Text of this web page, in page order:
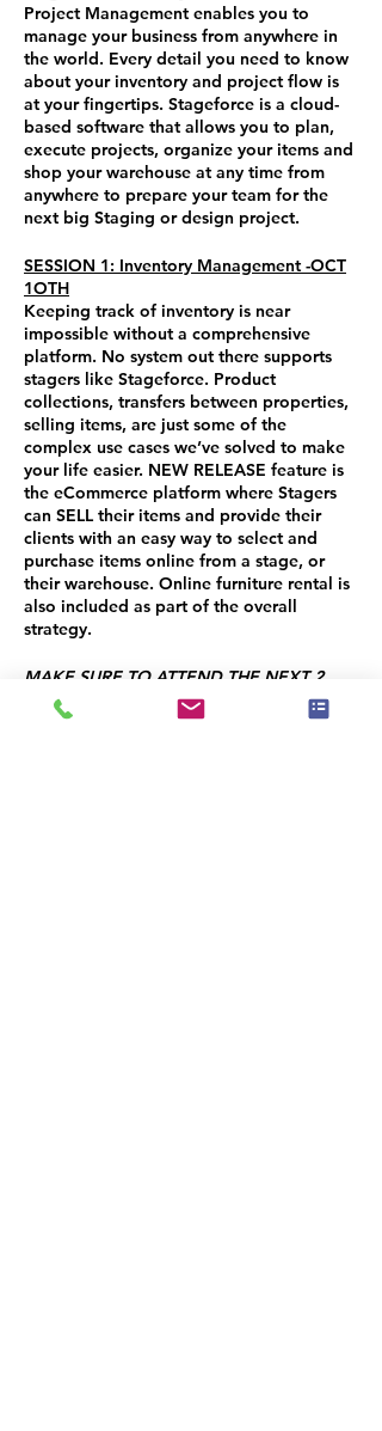
Project Management enables you to
manage your business from anywhere in
the world. Every detail you need to know
about your inventory and project flow is
at your fingertips. Stageforce is a cloud-
based software that allows you to plan,
execute projects, organize your items and
shop your warehouse at any time from
anywhere to prepare your team for the
next big Staging or design project.
SESSION 1: Inventory Management -OCT
1OTH
Keeping track of inventory is near
impossible without a comprehensive
platform. No system out there supports
stagers like Stageforce. Product
collections, transfers between properties,
selling items, are just some of the
complex use cases we’ve solved to make
your life easier. NEW RELEASE feature is
the eCommerce platform where Stagers
can SELL their items and provide their
clients with an easy way to select and
purchase items online from a stage, or
their warehouse. Online furniture rental is
also included as part of the overall
strategy.
MAKE SURE TO ATTEND THE NEXT 2
SESSIONS!